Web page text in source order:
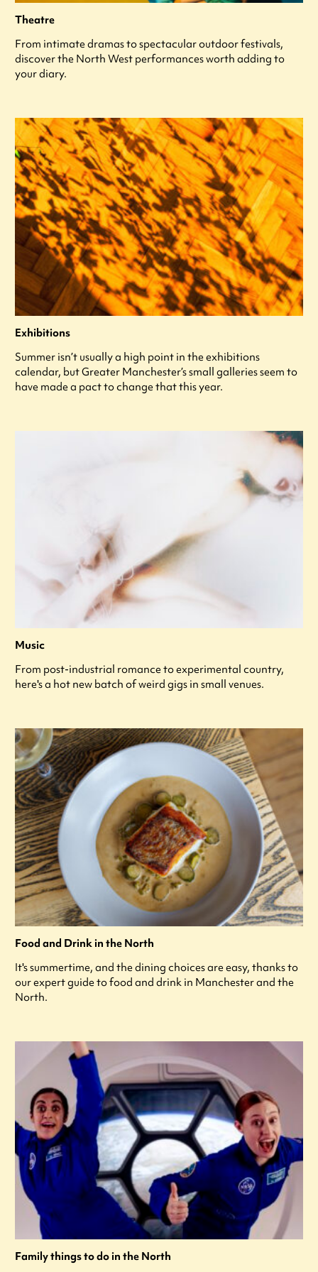
Theatre
From intimate dramas to spectacular outdoor festivals,
discover the North West performances worth adding to
your diary.
Exhibitions
Summer isn’t usually a high point in the exhibitions
calendar, but Greater Manchester’s small galleries seem to
have made a pact to change that this year.
Music
From post-industrial romance to experimental country,
here's a hot new batch of weird gigs in small venues.
Food and Drink in the North
It's summertime, and the dining choices are easy, thanks to
our expert guide to food and drink in Manchester and the
North.
Family things to do in the North